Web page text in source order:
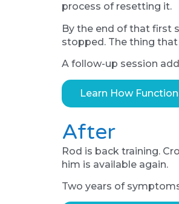
process of resetting it.
By the end of that first
stopped. The thing
A follow-up session
Learn How
After
Rod is back training.
him is available again.
Two years of